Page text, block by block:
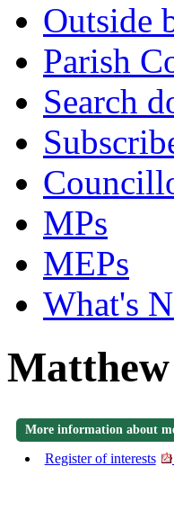
Outside
Parish
Search
MPs
MEPs
What's
More information about
Register of interests